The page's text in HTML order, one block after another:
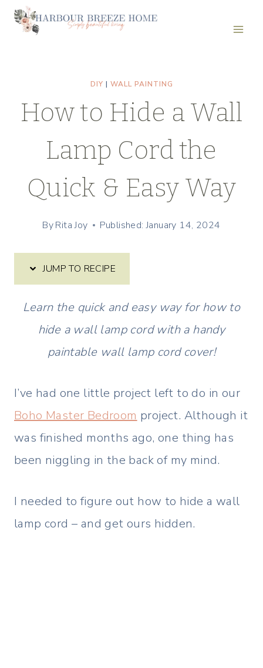
Skip
Skip
DIY | WALL PAINTING
How to Hide a Wall
Lamp Cord the
Quick & Easy Way
ByRita Joy Published: January 14, 2024
JUMP TO RECIPE
Learn the quick and easy way for how to
hide a wall lamp cord with a handy
paintable wall lamp cord cover!
I’ve had one little project left to do in our
Boho Master Bedroom project. Although it
was finished months ago, one thing has
been niggling in the back of my mind.
I needed to figure out how to hide a wall
lamp cord – and get ours hidden.